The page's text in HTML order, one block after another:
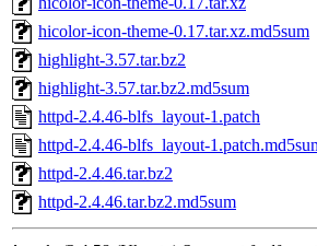
hicolor-icon-theme-0.17.tar.xz.md5sum
highlight-3.57.tar.bz2
highlight-3.57.tar.bz2.md5sum
httpd-2.4.46-blfs_layout-1.patch
httpd-2.4.46-blfs_layout-
httpd-2.4.46.tar.bz2
httpd-2.4.46.tar.bz2.md5sum